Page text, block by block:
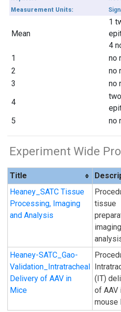
Measurement Units:
Mean
1
4
1
no
2
no
3
no
4
5
no
Experiment Wide
Title
Heaney_SATC Tissue
Processing, Imaging
and Analysis
tissue
Heaney-SATC_Gao-
Validation_Intratracheal
Delivery of AAV in
Mice
(IT)
of AAV
mouse